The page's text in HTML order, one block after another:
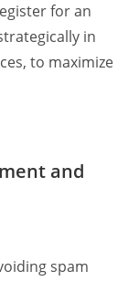
for an
in
to maximize
and
spam